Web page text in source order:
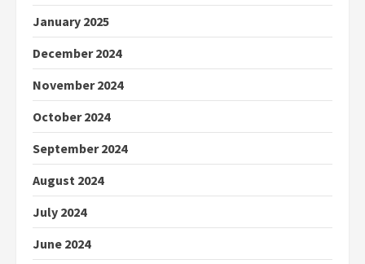
January 2025
December 2024
November 2024
October 2024
September 2024
August 2024
July 2024
June 2024